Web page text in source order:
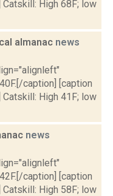
High 68F; low
almanac news
caption] [caption
High 41F; low
news
caption] [caption
High 58F; low